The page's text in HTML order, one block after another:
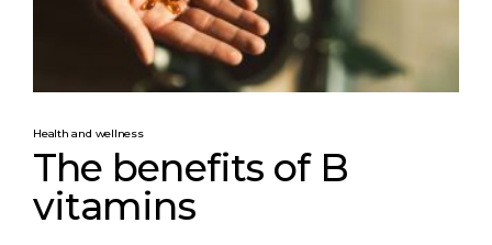
Health and wellness
The benefits of B
vitamins